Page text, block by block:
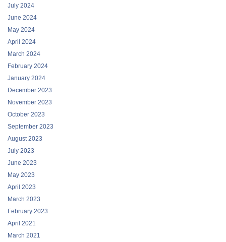
July 2024
June 2024
May 2024
April 2024
March 2024
February 2024
January 2024
December 2023
November 2023
October 2023
September 2023
August 2023
July 2023
June 2023
May 2023
April 2023
March 2023
February 2023
April 2021
March 2021